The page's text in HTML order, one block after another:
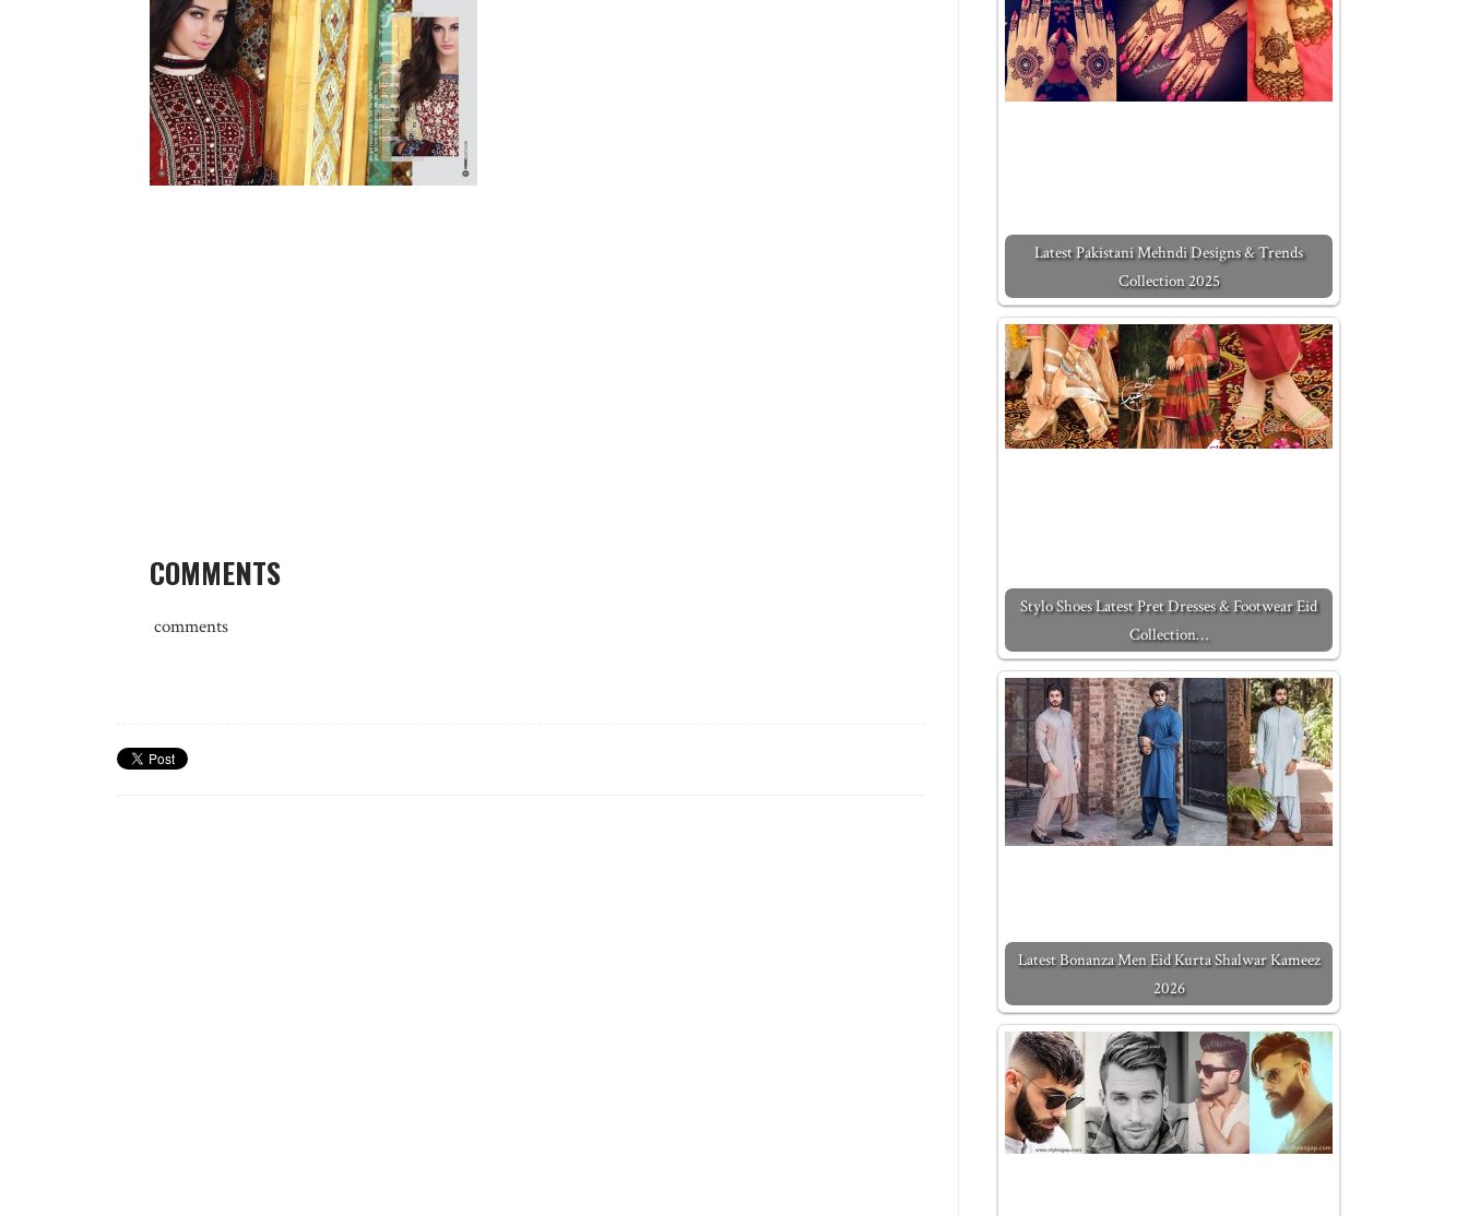
COMMENTS
comments
Latest Pakistani Mehndi Designs & Trends
Collection 2025
Stylo Shoes Latest Pret Dresses & Footwear Eid
Collection…
Latest Bonanza Men Eid Kurta Shalwar Kameez
2026